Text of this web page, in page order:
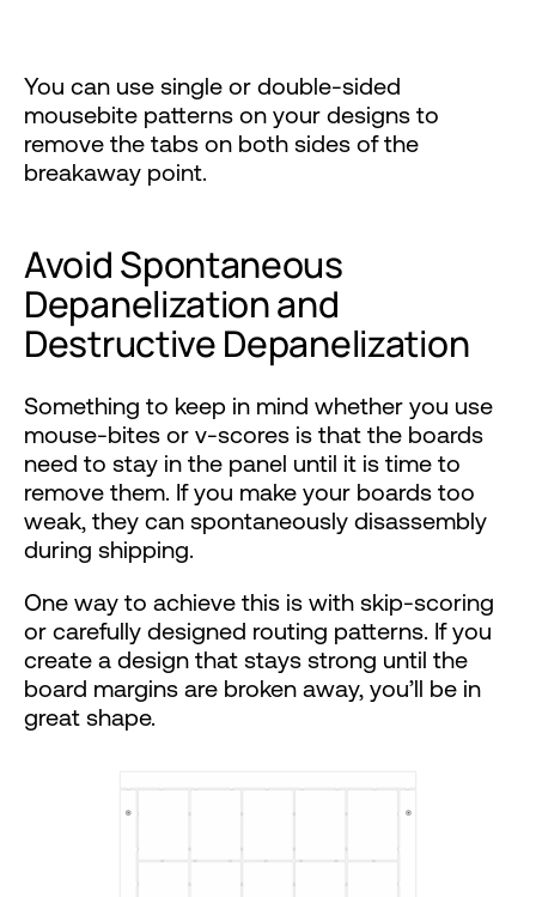
You can use single or double-sided
mousebite patterns on your designs to
remove the tabs on both sides of the
breakaway point.
Avoid Spontaneous
Depanelization and
Destructive Depanelization
Something to keep in mind whether you use
mouse-bites or v-scores is that the boards
need to stay in the panel until it is time to
remove them. If you make your boards too
weak, they can spontaneously disassembly
during shipping.
One way to achieve this is with skip-scoring
or carefully designed routing patterns. If you
create a design that stays strong until the
board margins are broken away, you’ll be in
great shape.